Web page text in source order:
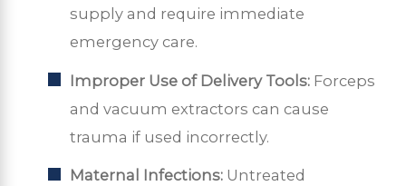
supply and require immediate
emergency care.
Improper Use of Delivery Tools: Forceps
and vacuum extractors can cause
trauma if used incorrectly.
Maternal Infections: Untreated